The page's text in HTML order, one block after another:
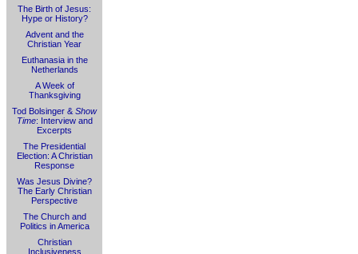
The Birth of Jesus:
Hype or History?
Advent and the
Christian Year
Euthanasia in the
Netherlands
A Week of
Thanksgiving
Tod Bolsinger & Show
Time: Interview and
Excerpts
The Presidential
Election: A Christian
Response
Was Jesus Divine?
The Early Christian
Perspective
The Church and
Politics in America
Christian
Inclusiveness